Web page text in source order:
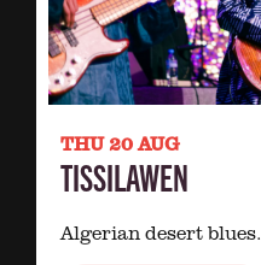
THU 20 AUG
TISSILAWEN
Algerian desert blues.